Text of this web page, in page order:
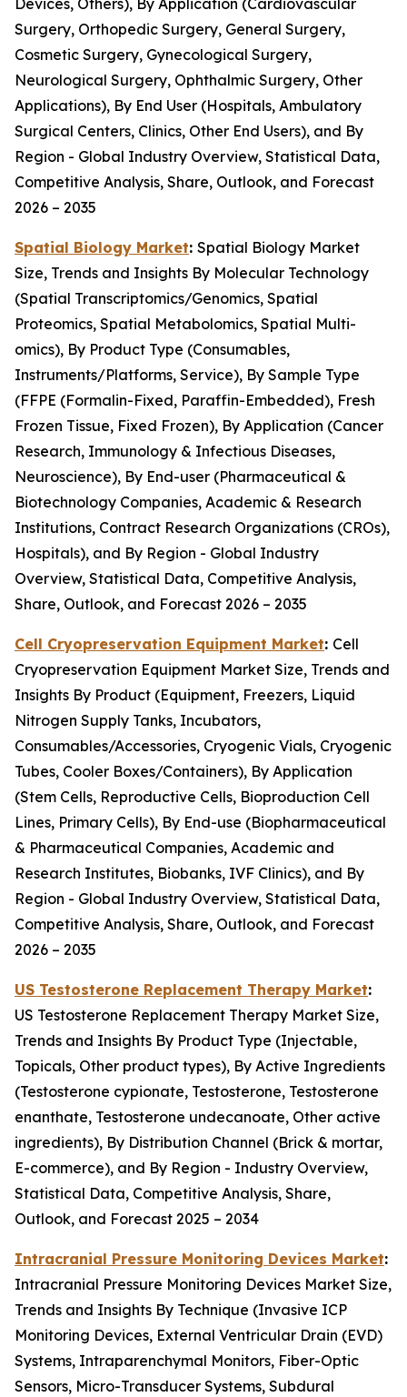
Devices, Others), By Application (Cardiovascular
Surgery, Orthopedic Surgery, General Surgery,
Cosmetic Surgery, Gynecological Surgery,
Neurological Surgery, Ophthalmic Surgery, Other
Applications), By End User (Hospitals, Ambulatory
Surgical Centers, Clinics, Other End Users), and By
Region - Global Industry Overview, Statistical Data,
Competitive Analysis, Share, Outlook, and Forecast
2026 – 2035
Spatial Biology Market: Spatial Biology Market
Size, Trends and Insights By Molecular Technology
(Spatial Transcriptomics/Genomics, Spatial
Proteomics, Spatial Metabolomics, Spatial Multi-
omics), By Product Type (Consumables,
Instruments/Platforms, Service), By Sample Type
(FFPE (Formalin-Fixed, Paraffin-Embedded), Fresh
Frozen Tissue, Fixed Frozen), By Application (Cancer
Research, Immunology & Infectious Diseases,
Neuroscience), By End-user (Pharmaceutical &
Biotechnology Companies, Academic & Research
Institutions, Contract Research Organizations (CROs),
Hospitals), and By Region - Global Industry
Overview, Statistical Data, Competitive Analysis,
Share, Outlook, and Forecast 2026 – 2035
Cell Cryopreservation Equipment Market: Cell
Cryopreservation Equipment Market Size, Trends and
Insights By Product (Equipment, Freezers, Liquid
Nitrogen Supply Tanks, Incubators,
Consumables/Accessories, Cryogenic Vials, Cryogenic
Tubes, Cooler Boxes/Containers), By Application
(Stem Cells, Reproductive Cells, Bioproduction Cell
Lines, Primary Cells), By End-use (Biopharmaceutical
& Pharmaceutical Companies, Academic and
Research Institutes, Biobanks, IVF Clinics), and By
Region - Global Industry Overview, Statistical Data,
Competitive Analysis, Share, Outlook, and Forecast
2026 – 2035
US Testosterone Replacement Therapy Market:
US Testosterone Replacement Therapy Market Size,
Trends and Insights By Product Type (Injectable,
Topicals, Other product types), By Active Ingredients
(Testosterone cypionate, Testosterone, Testosterone
enanthate, Testosterone undecanoate, Other active
ingredients), By Distribution Channel (Brick & mortar,
E-commerce), and By Region - Industry Overview,
Statistical Data, Competitive Analysis, Share,
Outlook, and Forecast 2025 – 2034
Intracranial Pressure Monitoring Devices Market:
Intracranial Pressure Monitoring Devices Market Size,
Trends and Insights By Technique (Invasive ICP
Monitoring Devices, External Ventricular Drain (EVD)
Systems, Intraparenchymal Monitors, Fiber-Optic
Sensors, Micro-Transducer Systems, Subdural